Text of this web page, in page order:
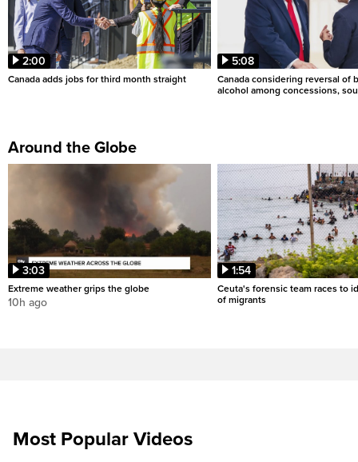
2:00
Canada adds jobs for third month straight
5:08
Canada considering reversal of
alcohol among concessions,
Around the Globe
3:03
Extreme weather grips the globe
10h ago
1:54
Ceuta's forensic team races to
of migrants
Most Popular Videos